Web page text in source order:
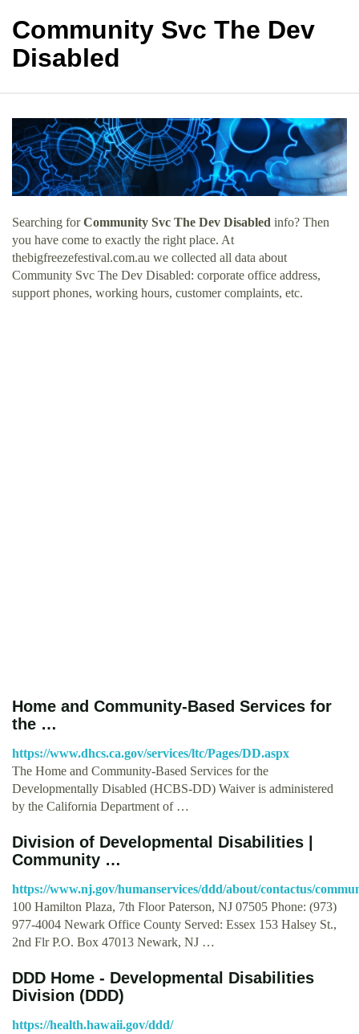
Community Svc The Dev
Disabled
Searching forCommunity Svc The Dev Disabled info? Then
you have come to exactly the right place. At
thebigfreezefestival.com.au we collected all data about
Community Svc The Dev Disabled: corporate office address,
support phones, working hours, customer complaints, etc.
Home and Community-Based Services for
the …
https://www.dhcs.ca.gov/services/ltc/Pages/DD.aspx
The Home and Community-Based Services for the
Developmentally Disabled (HCBS-DD) Waiver is administered
by the California Department of …
Division of Developmental Disabilities |
Community …
https://www.nj.gov/humanservices/ddd/about/contactus/
100 Hamilton Plaza, 7th Floor Paterson, NJ 07505 Phone: (973)
977-4004 Newark Office County Served: Essex 153 Halsey St.,
2nd Flr P.O. Box 47013 Newark, NJ …
DDD Home - Developmental Disabilities
Division (DDD)
https://health.hawaii.gov/ddd/